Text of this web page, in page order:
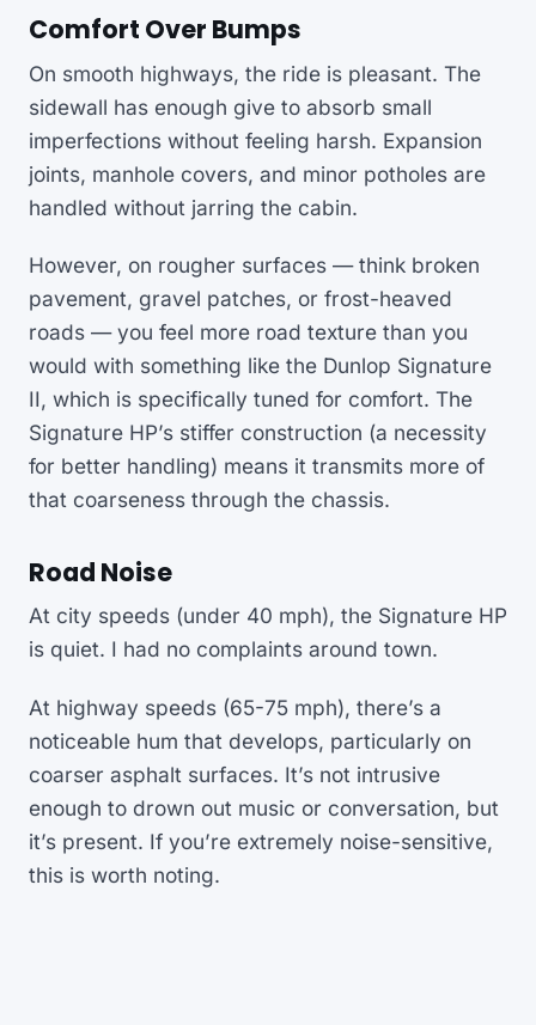
Comfort Over Bumps
On smooth highways, the ride is pleasant. The
sidewall has enough give to absorb small
imperfections without feeling harsh. Expansion
joints, manhole covers, and minor potholes are
handled without jarring the cabin.
However, on rougher surfaces — think broken
pavement, gravel patches, or frost-heaved
roads — you feel more road texture than you
would with something like the Dunlop Signature
II, which is specifically tuned for comfort. The
Signature HP’s stiffer construction (a necessity
for better handling) means it transmits more of
that coarseness through the chassis.
Road Noise
At city speeds (under 40 mph), the Signature HP
is quiet. I had no complaints around town.
At highway speeds (65-75 mph), there’s a
noticeable hum that develops, particularly on
coarser asphalt surfaces. It’s not intrusive
enough to drown out music or conversation, but
it’s present. If you’re extremely noise-sensitive,
this is worth noting.